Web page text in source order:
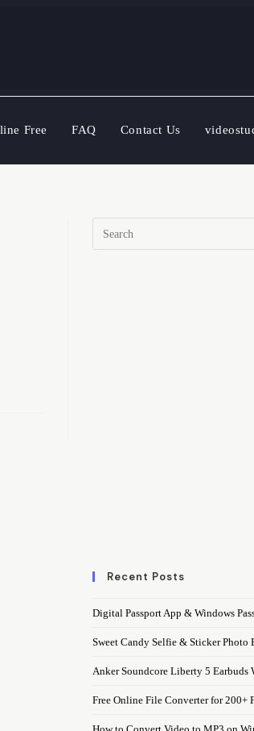
Free FAQ Contact Us
Recent Posts
Digital Passport App & Windows
Sweet Candy Selfie & Sticker Photo
Anker Soundcore Liberty 5 Earbuds
Free Online File Converter for 200+